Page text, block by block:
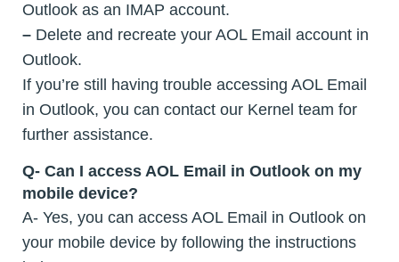
Outlook as an IMAP account.
– Delete and recreate your AOL Email account in
Outlook.
If you’re still having trouble accessing AOL Email
in Outlook, you can contact our Kernel team for
further assistance.
Q- Can I access AOL Email in Outlook on my
mobile device?
A- Yes, you can access AOL Email in Outlook on
your mobile device by following the instructions